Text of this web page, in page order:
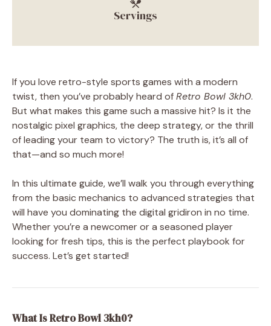
Servings
If you love retro-style sports games with a modern
twist, then you’ve probably heard ofRetro Bowl 3kh0.
But what makes this game such a massive hit? Is it the
nostalgic pixel graphics, the deep strategy, or the thrill
of leading your team to victory? The truth is, it’s all of
that—and so much more!
In this ultimate guide, we’ll walk you through everything
from the basic mechanics to advanced strategies that
will have you dominating the digital gridiron in no time.
Whether you’re a newcomer or a seasoned player
looking for fresh tips, this is the perfect playbook for
success. Let’s get started!
What Is Retro Bowl 3kh0?